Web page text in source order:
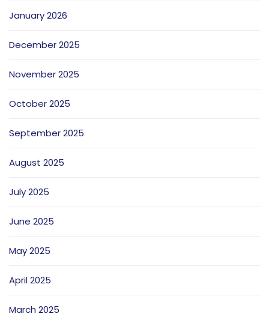
January 2026
December 2025
November 2025
October 2025
September 2025
August 2025
July 2025
June 2025
May 2025
April 2025
March 2025